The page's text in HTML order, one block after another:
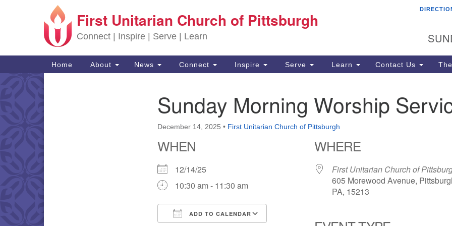
Search for:
Google Map
First Unitarian Church of Pittsburgh
Connect | Inspire | Serve | Learn
Main Navigation
Home About News Connect Inspire Serve Learn Contact Us
Sunday Morning Worship
December 14, 2025 • First Unitarian Church of Pittsburgh
WHEN
12/14/25
10:30 am - 11:30 am
ADD TO CALENDAR
WHERE
First Unitarian Church of
605 Morewood Avenue,
PA, 15213